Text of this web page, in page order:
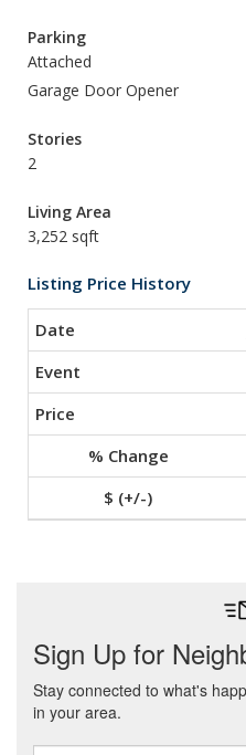
Parking
Attached
Garage Door Opener
Stories
2
Living Area
3,252 sqft
Listing Price History